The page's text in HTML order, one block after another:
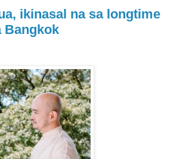
ikinasal na sa longtime
Bangkok